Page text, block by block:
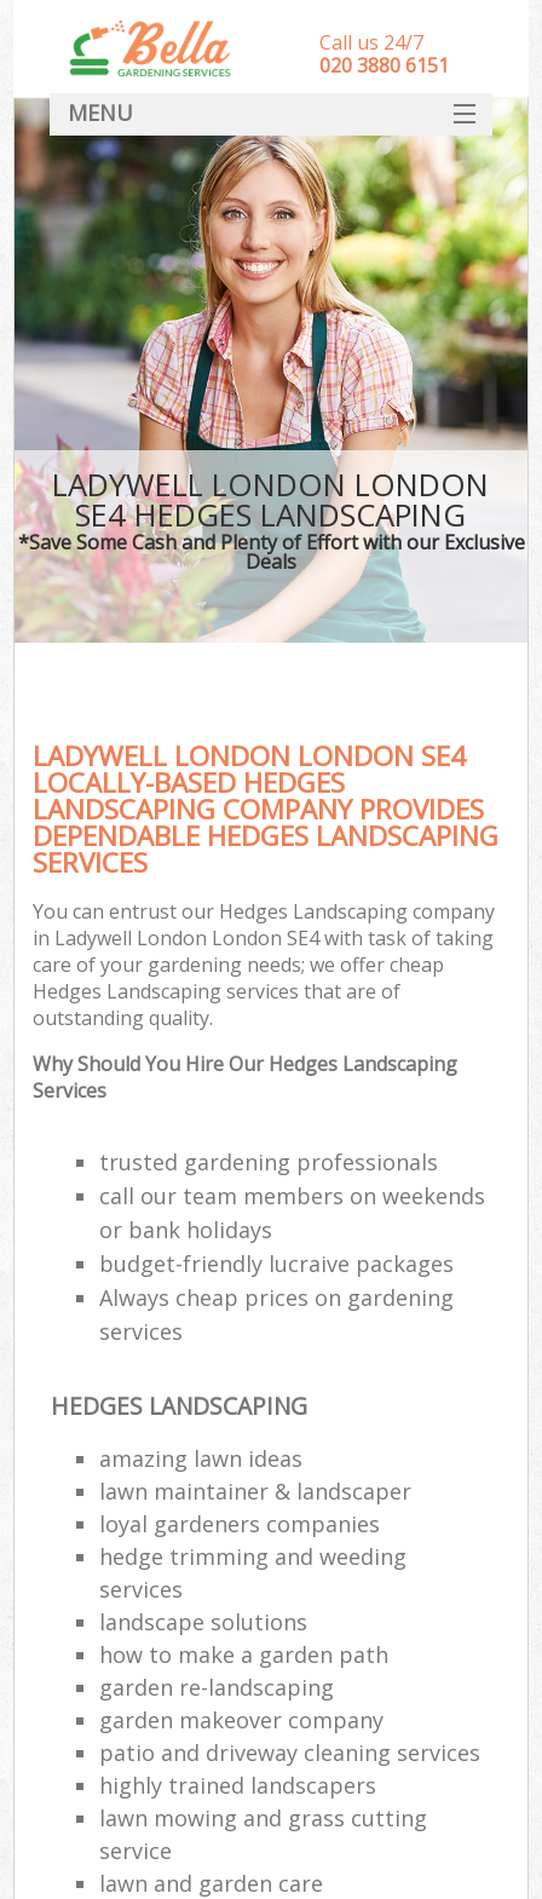
LADYWELL LONDON LONDON
SE4 HEDGES LANDSCAPING
*Save Some Cash and Plenty of Effort with our Exclusive
Deals
LADYWELL LONDON LONDON SE4
LOCALLY-BASED HEDGES
LANDSCAPING COMPANY PROVIDES
DEPENDABLE HEDGES LANDSCAPING
SERVICES
You can entrust our Hedges Landscaping company
in Ladywell London London SE4 with task of taking
care of your gardening needs; we offer cheap
Hedges Landscaping services that are of
outstanding quality.
Why Should You Hire Our Hedges Landscaping
Services
trusted gardening professionals
call our team members on weekends
or bank holidays
budget-friendly lucraive packages
Always cheap prices on gardening
services
HEDGES LANDSCAPING
amazing lawn ideas
lawn maintainer & landscaper
loyal gardeners companies
hedge trimming and weeding
services
landscape solutions
how to make a garden path
garden re-landscaping
garden makeover company
patio and driveway cleaning services
highly trained landscapers
lawn mowing and grass cutting
service
lawn and garden care
Call us 24/7
‎020 3880 6151
MENU
HOME
Landscape Gardeners
SERVICES
DEALS
FAQ
CONTACT